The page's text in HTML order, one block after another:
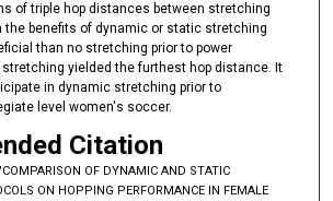
of triple hop distances between stretching
the benefits of dynamic or static stretching
than no stretching prior to power
yielded the furthest hop distance. It
in dynamic stretching prior to
level women's soccer.
Citation
OF DYNAMIC AND STATIC
ON HOPPING PERFORMANCE IN FEMALE